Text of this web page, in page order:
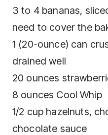
3 to 4 bananas,
need to cover the
1 (20-ounce) can
drained well
20 ounces
8 ounces Cool Whip
1/2 cup hazelnuts,
chocolate sauce